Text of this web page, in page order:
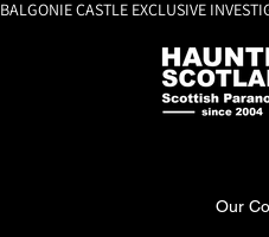
BALGONIE CASTLE EXCLUSIVE
Our